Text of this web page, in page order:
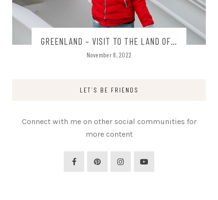
GREENLAND – VISIT TO THE LAND OF…
November 8, 2022
LET`S BE FRIENDS
Connect with me on other social communities for
more content